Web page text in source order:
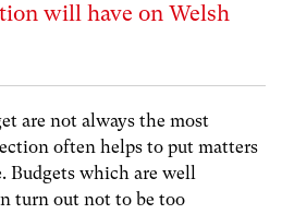
will have on Welsh
are not always the most
often helps to put matters
Budgets which are well
turn out not to be too